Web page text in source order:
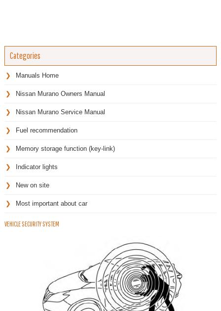
Categories
Manuals Home
Nissan Murano Owners Manual
Nissan Murano Service Manual
Fuel recommendation
Memory storage function (key-link)
Indicator lights
New on site
Most important about car
VEHICLE SECURITY SYSTEM